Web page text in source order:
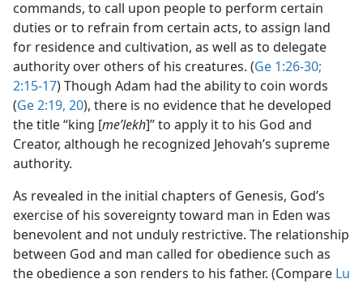
commands, to call upon people to perform certain
duties or to refrain from certain acts, to assign land
for residence and cultivation, as well as to delegate
authority over others of his creatures. (Ge 1:26-30;
2:15-17) Though Adam had the ability to coin words
(Ge 2:19, 20), there is no evidence that he developed
the title “king [meʹlekh]” to apply it to his God and
Creator, although he recognized Jehovah’s supreme
authority.
As revealed in the initial chapters of Genesis, God’s
exercise of his sovereignty toward man in Eden was
benevolent and not unduly restrictive. The relationship
between God and man called for obedience such as
the obedience a son renders to his father. (Compare Lu